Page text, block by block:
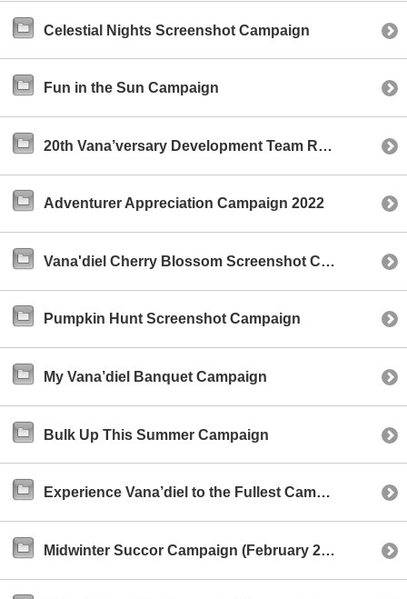
Celestial Nights Screenshot Campaign
Fun in the Sun Campaign
20th Vana’versary Development Team Reddit AMA
Adventurer Appreciation Campaign 2022
Vana'diel Cherry Blossom Screenshot Campaign
Pumpkin Hunt Screenshot Campaign
My Vana’diel Banquet Campaign
Bulk Up This Summer Campaign
Experience Vana’diel to the Fullest Campaign
Midwinter Succor Campaign (February 2021)